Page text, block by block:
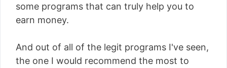
some programs that can truly help you to
earn money.
And out of all of the legit programs I've seen,
the one I would recommend the most to